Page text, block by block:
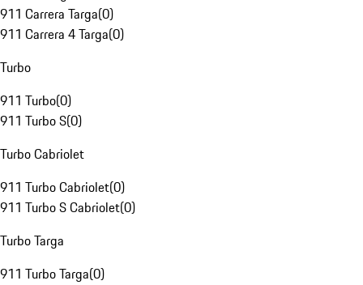
911 Carrera Targa(0)
911 Carrera 4 Targa(0)
Turbo
911 Turbo(0)
911 Turbo S(0)
Turbo Cabriolet
911 Turbo Cabriolet(0)
911 Turbo S Cabriolet(0)
Turbo Targa
911 Turbo Targa(0)